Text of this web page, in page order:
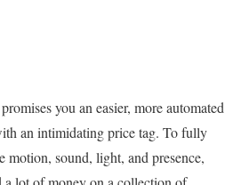
you an easier, more automated
an intimidating price tag. To fully
motion, sound, light, and presence,